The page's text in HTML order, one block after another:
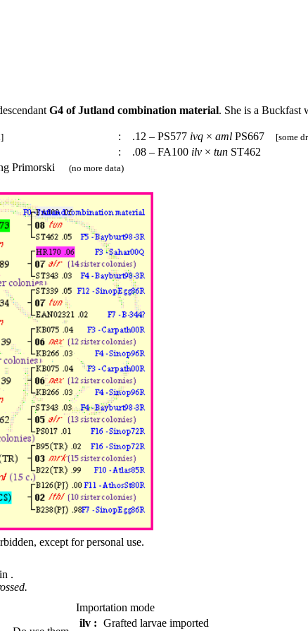
G4 of Jutland combination material. She is a Buckfast
: .12 – PS577 ivq × aml PS667 [some
: .08 – FA100 ilv × tun ST462
Primorski
(no more data)
except for personal use.
.
Importation mode
ilv : Grafted larvae imported